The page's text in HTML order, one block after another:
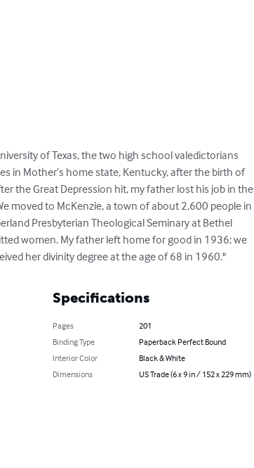
of Texas, the two high school valedictorians
in Mother’s home state, Kentucky, after the birth of
the Great Depression hit, my father lost his job in the
moved to McKenzie, a town of about 2,600 people in
Presbyterian Theological Seminary at Bethel
women. My father left home for good in 1936; we
her divinity degree at the age of 68 in 1960."
Specifications
Pages
201
Binding Type
Paperback Perfect Bound
Interior Color
Black & White
Dimensions
US Trade (6 x 9 in / 152 x 229 mm)